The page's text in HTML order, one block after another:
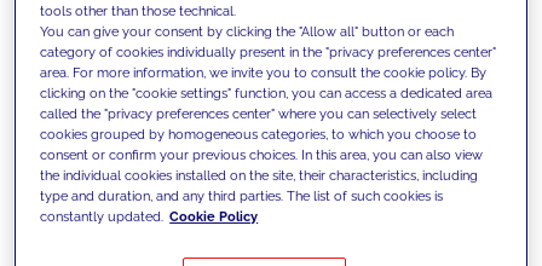
We support our clients with our
competencies and offer them
innovative solutions to overcome
today's challenges and set new goals
tools other than those technical.
You can give your consent by clicking the "Allow all" button or each
category of cookies individually present in the "privacy preferences center"
area. For more information, we invite you to consult the cookie policy. By
clicking on the "cookie settings" function, you can access a dedicated area
called the "privacy preferences center" where you can selectively select
cookies grouped by homogeneous categories, to which you choose to
consent or confirm your previous choices. In this area, you can also view
the individual cookies installed on the site, their characteristics, including
type and duration, and any third parties. The list of such cookies is
constantly updated. Cookie Policy